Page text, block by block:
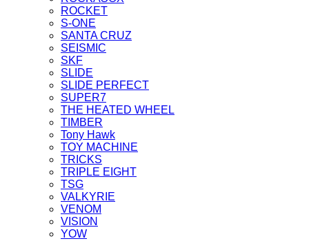
ROCKET
S-ONE
SANTA CRUZ
SEISMIC
SKF
SLIDE
SLIDE PERFECT
SUPER7
THE HEATED WHEEL
TIMBER
Tony Hawk
TOY MACHINE
TRICKS
TRIPLE EIGHT
TSG
VALKYRIE
VENOM
VISION
YOW